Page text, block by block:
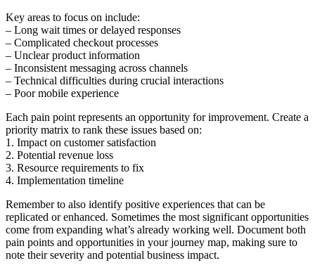
Key areas to focus on include:
– Long wait times or delayed responses
– Complicated checkout processes
– Unclear product information
– Inconsistent messaging across channels
– Technical difficulties during crucial interactions
– Poor mobile experience
Each pain point represents an opportunity for improvement. Create a
priority matrix to rank these issues based on:
1. Impact on customer satisfaction
2. Potential revenue loss
3. Resource requirements to fix
4. Implementation timeline
Remember to also identify positive experiences that can be
replicated or enhanced. Sometimes the most significant opportunities
come from expanding what’s already working well. Document both
pain points and opportunities in your journey map, making sure to
note their severity and potential business impact.